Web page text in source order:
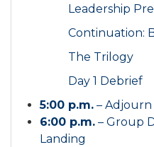
Leadership
Continuation:
The Trilogy
Day 1 Debrief
5:00 p.m. – Adjourn
6:00 p.m. – Group
Landing